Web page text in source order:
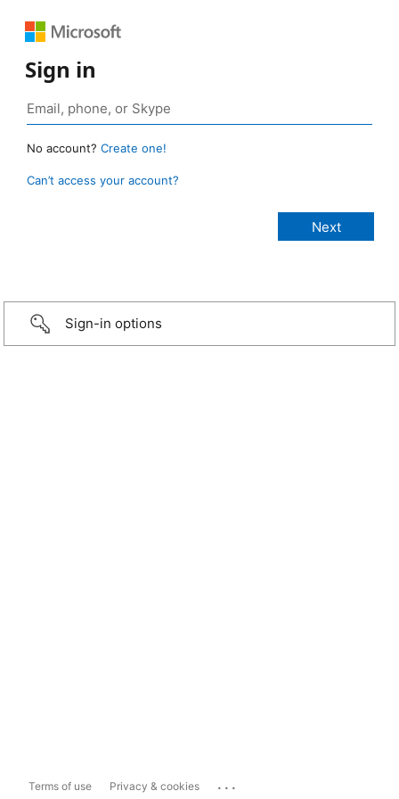
Sign in
No account? Create one!
Can’t access your account?
Sign-in options
Terms of use Privacy & cookies ...